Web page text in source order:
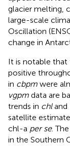
glacier melting,
large-scale
Oscillation
change in
It is notable that
positive
in cbpm were
vgpm data are
trends in chland
satellite
chl-a per se.
in the Southern